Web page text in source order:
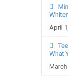
April
What
March